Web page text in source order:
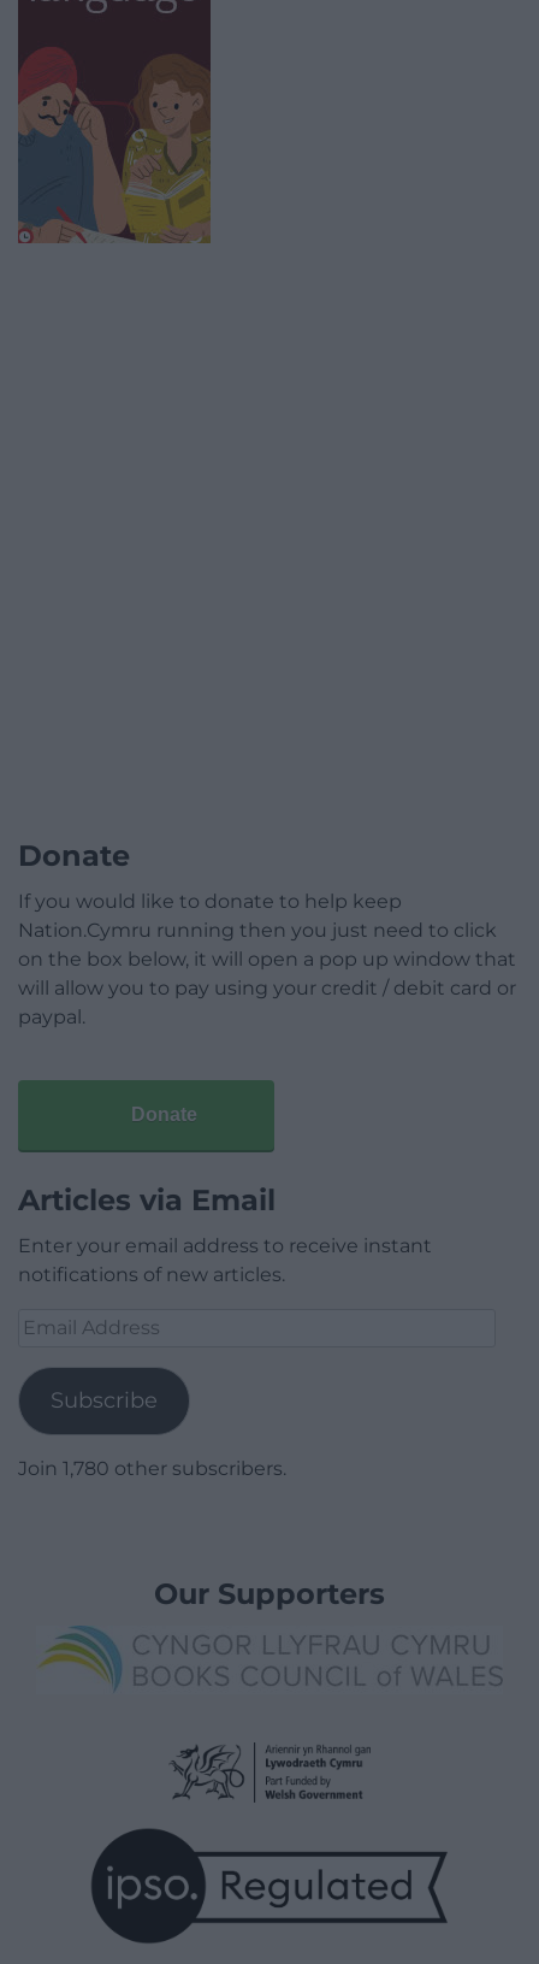
Donate
If you would like to donate to help keep
Nation.Cymru running then you just need to click
on the box below, it will open a pop up window that
will allow you to pay using your credit / debit card or
paypal.
Donate
Articles via Email
Enter your email address to receive instant
notifications of new articles.
Email
Subscribe
Join 1,780 other subscribers.
Our Supporters